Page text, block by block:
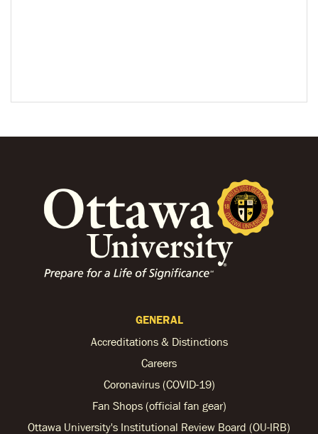
GENERAL
Accreditations & Distinctions
Careers
Coronavirus (COVID-19)
Fan Shops (official fan gear)
Ottawa University's Institutional Review Board (OU-IRB)